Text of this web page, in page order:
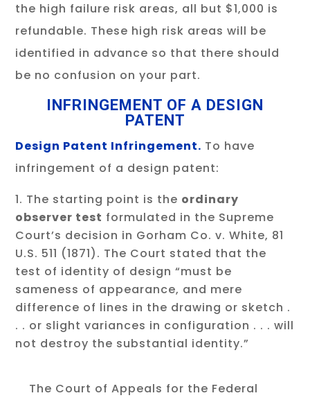
the high failure risk areas, all but $1,000 is
refundable. These high risk areas will be
identified in advance so that there should
be no confusion on your part.
INFRINGEMENT OF A DESIGN
PATENT
Design Patent Infringement. To have
infringement of a design patent:
The starting point is the ordinary
observer test formulated in the Supreme
Court’s decision in Gorham Co. v. White, 81
U.S. 511 (1871). The Court stated that the
test of identity of design “must be
sameness of appearance, and mere
difference of lines in the drawing or sketch .
. . or slight variances in configuration . . . will
not destroy the substantial identity.”
The Court of Appeals for the Federal